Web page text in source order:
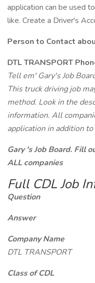
application can be used
like. Create a Driver's
Person to Contact
DTL TRANSPORT
Tell em' Gary's Job
This truck driving job
method. Look in the
information. All
application in addition
Gary 's Job Board. Fill
ALL companies
Full CDL Job
Question
Answer
Company Name
DTL TRANSPORT
Class of CDL